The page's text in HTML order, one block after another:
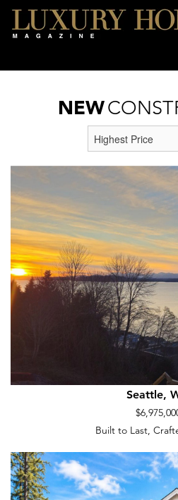
NEW
Seattle,
Built to Last,